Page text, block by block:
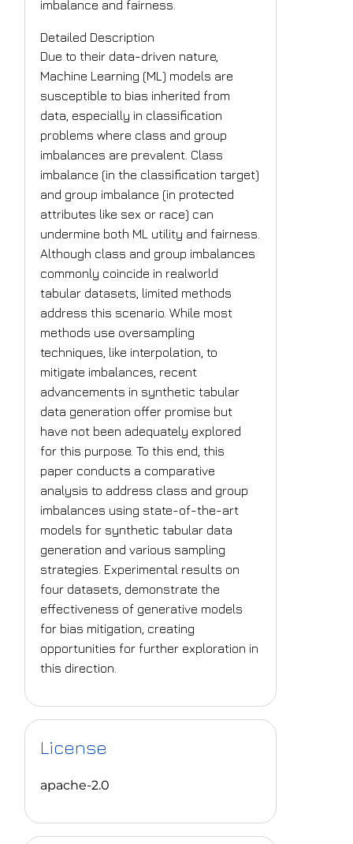
imbalance and fairness.
Detailed Description
Due to their data-driven nature,
Machine Learning (ML) models are
susceptible to bias inherited from
data, especially in classification
problems where class and group
imbalances are prevalent. Class
imbalance (in the classification target)
and group imbalance (in protected
attributes like sex or race) can
undermine both ML utility and fairness.
Although class and group imbalances
commonly coincide in realworld
tabular datasets, limited methods
address this scenario. While most
methods use oversampling
techniques, like interpolation, to
mitigate imbalances, recent
advancements in synthetic tabular
data generation offer promise but
have not been adequately explored
for this purpose. To this end, this
paper conducts a comparative
analysis to address class and group
imbalances using state-of-the-art
models for synthetic tabular data
generation and various sampling
strategies. Experimental results on
four datasets, demonstrate the
effectiveness of generative models
for bias mitigation, creating
opportunities for further exploration in
this direction.
License
apache-2.0